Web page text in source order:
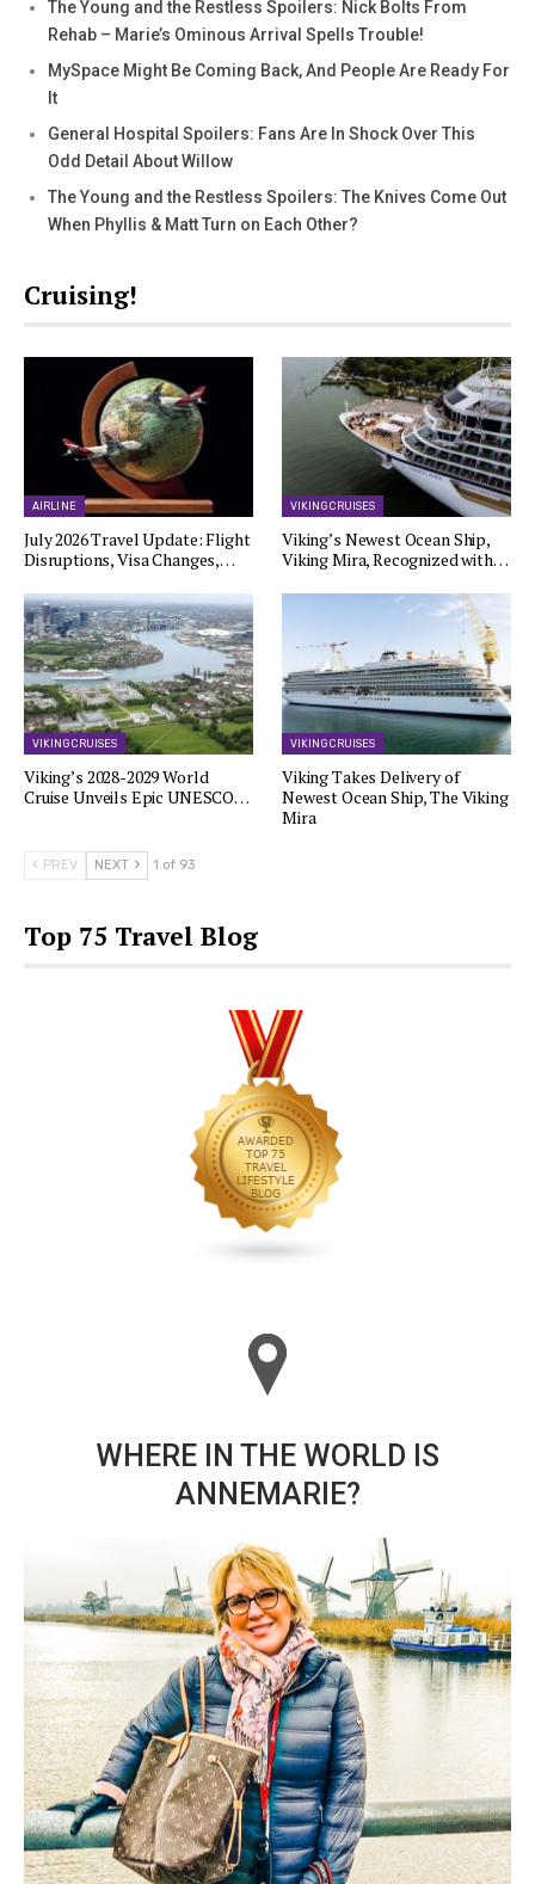
The Young and the Restless Spoilers: Nick Bolts From
Rehab – Marie’s Ominous Arrival Spells Trouble!
MySpace Might Be Coming Back, And People Are Ready For
It
General Hospital Spoilers: Fans Are In Shock Over This
Odd Detail About Willow
The Young and the Restless Spoilers: The Knives Come Out
When Phyllis & Matt Turn on Each Other?
Cruising!
AIRLINE
July 2026 Travel Update: Flight
Disruptions, Visa Changes,…
VIKING CRUISES
Viking’s Newest Ocean Ship,
Viking Mira, Recognized with…
VIKING CRUISES
Viking’s 2028-2029 World
Cruise Unveils Epic UNESCO…
VIKING CRUISES
Viking Takes Delivery of
Newest Ocean Ship, The Viking
Mira
PREV NEXT 1 of 93
Top 75 Travel Blog
WHERE IN THE WORLD IS
ANNEMARIE?